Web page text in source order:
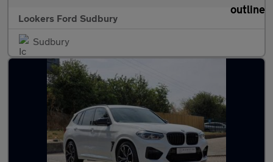
Lookers Ford Sudbury
Sudbury